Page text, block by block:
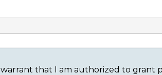
warrant that I am authorized to grant